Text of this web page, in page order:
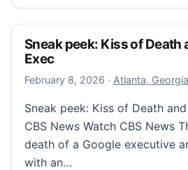
Sneak peek: Kiss of Death
Exec
February 8, 2026 February 8, 2026
· Atlanta,
Sneak peek: Kiss of Death
CBS News Watch CBS News
death of a Google executive
with an…